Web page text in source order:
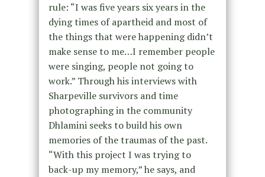
rule: “I was five years six years in the
dying times of apartheid and most of
the things that were happening didn’t
make sense to me…I remember people
were singing, people not going to
work.” Through his interviews with
Sharpeville survivors and time
photographing in the community
Dhlamini seeks to build his own
memories of the traumas of the past.
“With this project I was trying to
back-up my memory,” he says, and